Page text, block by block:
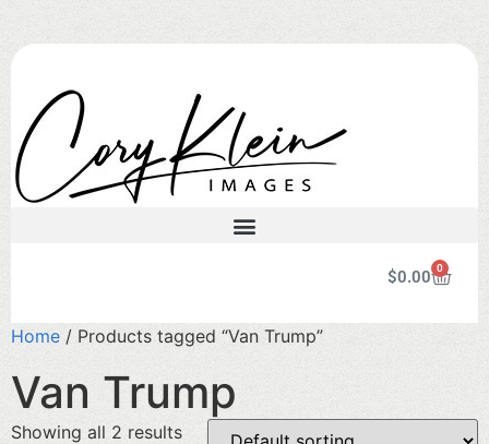
$0.00 0
Home / Products tagged “Van Trump”
Van Trump
Showing all 2 results